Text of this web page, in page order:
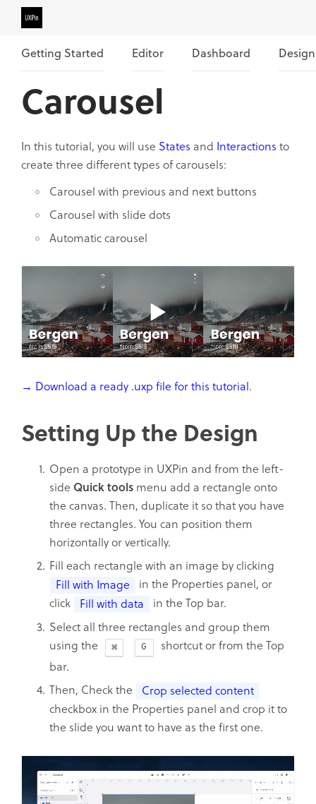
Getting Started Editor Dashboard
Carousel
In this tutorial, you will use States and Interactions to
create three different types of carousels:
Carousel with previous and next buttons
Carousel with slide dots
Automatic carousel
→ Download a ready .uxp file for this tutorial.
Setting Up the Design
Open a prototype in UXPin and from the left-
side Quicktools menu add a rectangle onto
the canvas. Then, duplicate it so that you have
three rectangles. You can position them
horizontally or vertically.
Fill each rectangle with an image by clicking
Fill with Image
in the Properties panel, or
click
Fill with data
in the Top bar.
Select all three rectangles and group them
using the
G
shortcut or from the Top
bar.
Then, Check the
Crop selected content
checkbox in the Properties panel and crop it to
the slide you want to have as the first one.